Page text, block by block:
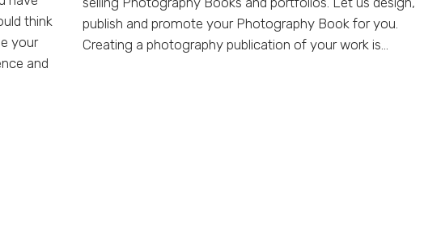
think
your
and
publish and promote your Photography Book for you.
Creating a photography publication of your work is...